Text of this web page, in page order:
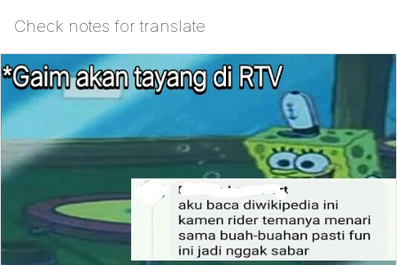
Check notes for translate